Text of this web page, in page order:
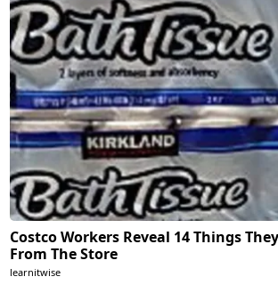
Costco Workers Reveal 14 Things
From The Store
learnitwise